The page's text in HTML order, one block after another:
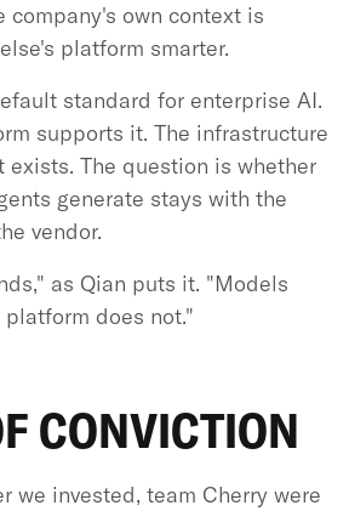
own context is
platform smarter.
standard for enterprise AI.
supports it. The infrastructure
exists. The question is whether
generate stays with the
vendor.
as Qian puts it. "Models
does not."
CONVICTION
we invested, team Cherry were